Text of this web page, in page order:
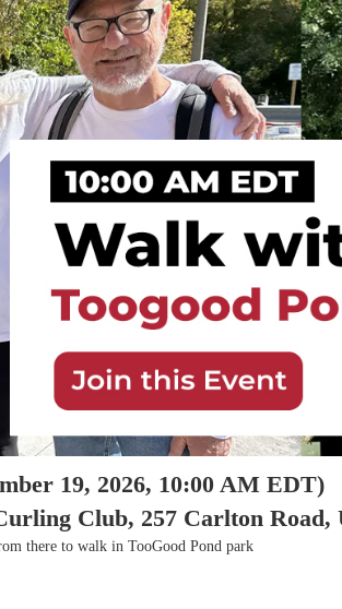
19, 2026, 10:00 AM EDT)
Club, 257 Carlton Road,
there to walk in TooGood Pond park